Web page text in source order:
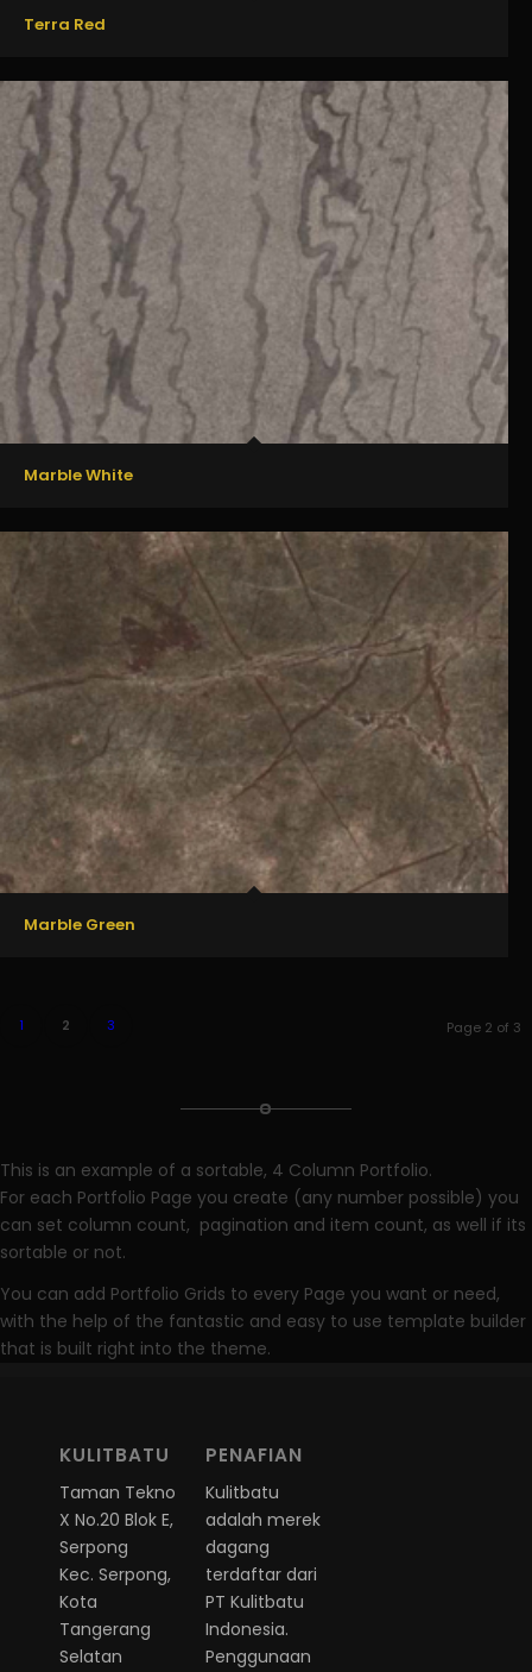
Terra Red
Marble White
Marble Green
Page 2 of 3
1 2 3
This is an example of a sortable, 4 Column Portfolio.
For each Portfolio Page you create (any number possible) you
can set column count, pagination and item count, as well if its
sortable or not.
You can add Portfolio Grids to every Page you want or need,
with the help of the fantastic and easy to use template builder
that is built right into the theme.
KULITBATU
Taman Tekno
X No.20 Blok E,
Serpong
Kec. Serpong,
Kota
Tangerang
Selatan
PENAFIAN
Kulitbatu
adalah merek
dagang
terdaftar dari
PT Kulitbatu
Indonesia.
Penggunaan